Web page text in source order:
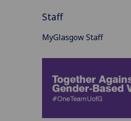
Staff
MyGlasgow Staff